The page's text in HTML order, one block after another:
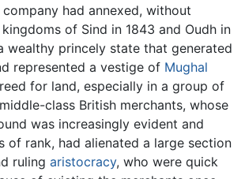
had annexed, without
of Sind in 1843 and Oudh in
wealthy princely state that generated
represented a vestige of Mughal
for land, especially in a group of
class British merchants, whose
was increasingly evident and
of rank, had alienated a large section
ruling aristocracy, who were quick